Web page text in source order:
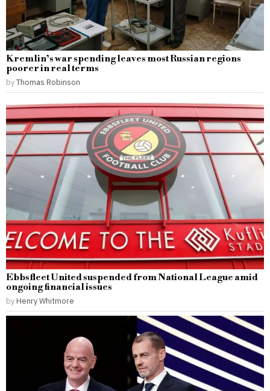
Kremlin’s war spending leaves most Russian regions
poorer in real terms
byThomas Robinson
Ebbsfleet United suspended from National League amid
ongoing financial issues
by Henry Whitmore